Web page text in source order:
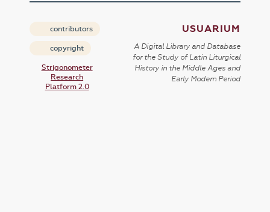
contributors
copyright
Strigonometer
Research
Platform 2.0
USUARIUM
A Digital Library and Database
for the Study of Latin Liturgical
History in the Middle Ages and
Early Modern Period